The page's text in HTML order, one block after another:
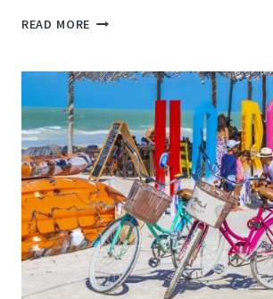
READ MORE UNMISSABLE
DO
THE
MAYAN
RIVIERA